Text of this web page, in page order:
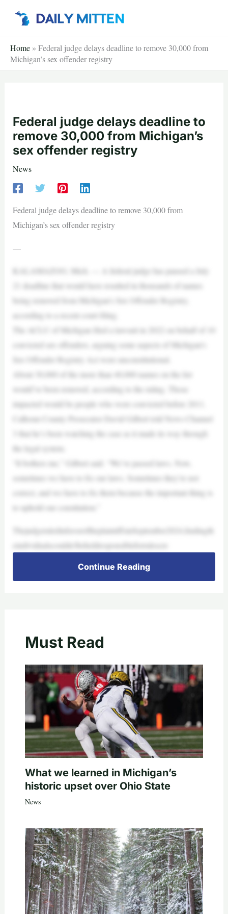
Home » Federal judge delays deadline to remove 30,000 from
Michigan’s sex offender registry
Federal judge delays deadline to
remove 30,000 from Michigan’s
sex offender registry
News
Federal judge delays deadline to remove 30,000 from
Michigan’s sex offender registry
—
KALAMAZOO, Mich. — A federal judge has paused a July
21 deadline that would have resulted in thousands of names
being removed from Michigan’s Sex Offender Registry,
according to a recent court filing.
The ACLU of Michigan filed a lawsuit in 2022 on behalf of 10
convicted sex offenders, arguing some aspects of Michigan’s
Sex Offender Registry Act were unconstitutional.
About 30,000 of the more than 40,000 names on the list
would’ve been removed, according to the ruling. Those
impacted would be people who were convicted before 2011.
Calhoun County Prosecutor David Gilbert told News Channel
3 that he’s been watching the case as it made its way through
the legal system.
“It bothers me,” Gilbert said. “We’ve passed laws. Now,
sometimes we have to fix our laws. Sometimes they’re not
correct, and we have to fix them because the important thing is
to uphold our constitution.”
ThejudgeruledinfavoroftheplaintiffsinSeptember2024,findingth
eindividualscouldn’tbeheldresponsibleforrulescre
Continue Reading
Must Read
What we learned in Michigan’s
historic upset over Ohio State
News